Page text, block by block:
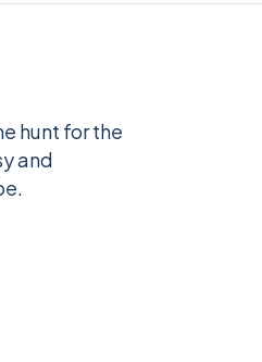
hunt for the
and